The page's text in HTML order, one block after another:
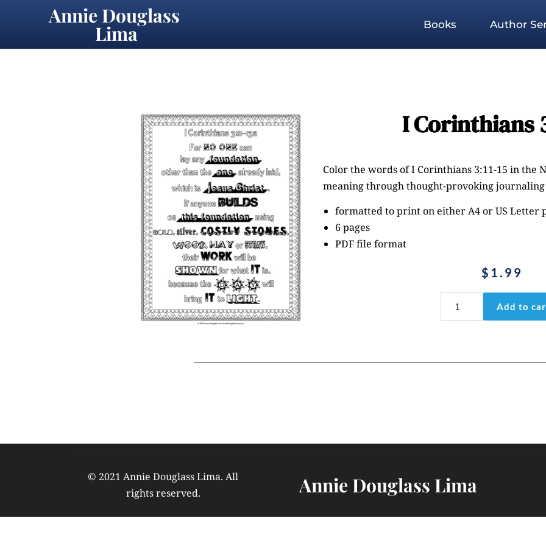
Annie Douglass
Lima Books Author
I Corinthians
Color the words of I Corinthians 3:11-15 in the
meaning through thought-provoking journaling
formatted to print on either A4 or US Letter
6 pages
PDF file format
$ 1.99
Corinthians
3:11-
Add to
© 2021 Annie Douglass Lima. All
rights reserved.
Annie Douglass Lima